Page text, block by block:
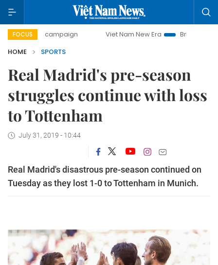
FOCUS
campaign Viet Nam New Era
Bringing Resolutions
HOME
SPORTS
Real Madrid's pre-season
struggles continue with loss
to Tottenham
July 31, 2019 - 10:44
Real Madrid's disastrous pre-season continued on
Tuesday as they lost 1-0 to Tottenham in Munich.